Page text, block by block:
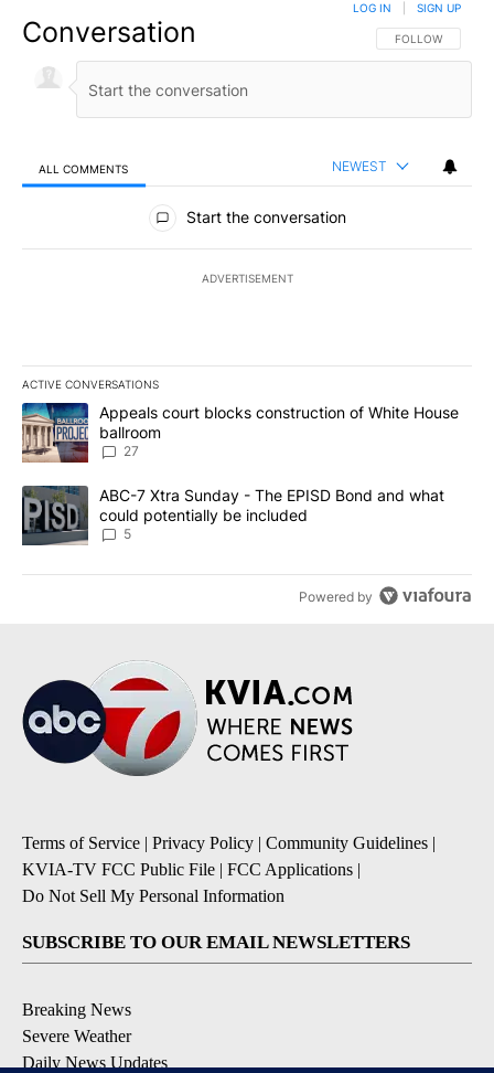
Conversation FOLLOW THIS
FOLLOW
LOG IN SIGN UP
ALL COMMENTS NEWEST
All Comments
Start the conversation
ADVERTISEMENT
ACTIVE CONVERSATIONS
The following is a list of the most commented articles in the last
A trending article titled "Appeals court blocks construction of
Appeals court blocks construction of White House
ballroom
27
A trending article titled "ABC-7 Xtra Sunday - The EPISD Bond
ABC-7 Xtra Sunday - The EPISD Bond and what
could potentially be included
5
Powered by
Terms of Service | Privacy Policy | Community Guidelines |
KVIA-TV FCC Public File | FCC Applications |
Do Not Sell My Personal Information
SUBSCRIBE TO OUR EMAIL NEWSLETTERS
Breaking News
Severe Weather
Daily News Updates